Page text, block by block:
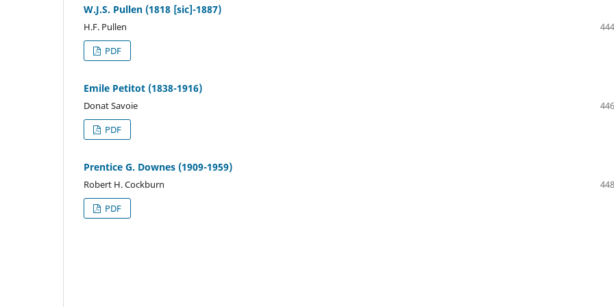
W.J.S. Pullen (1818 [sic]-1887)
H.F. Pullen
PDF
Emile Petitot (1838-1916)
Donat Savoie
PDF
Prentice G. Downes (1909-1959)
Robert H. Cockburn
PDF